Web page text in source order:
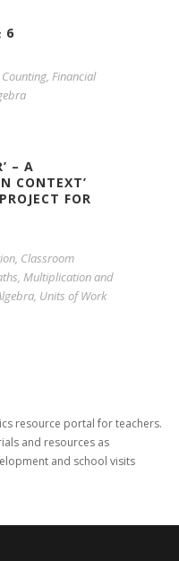
6
Counting, Financial
– A
CONTEXT’
FOR
, Classroom
, Multiplication and
, Units of Work
resource portal for teachers.
and resources as
and school visits